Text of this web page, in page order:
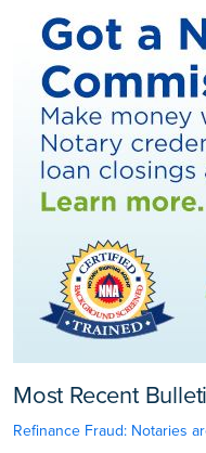
Most Recent
Refinance Fraud: Notaries